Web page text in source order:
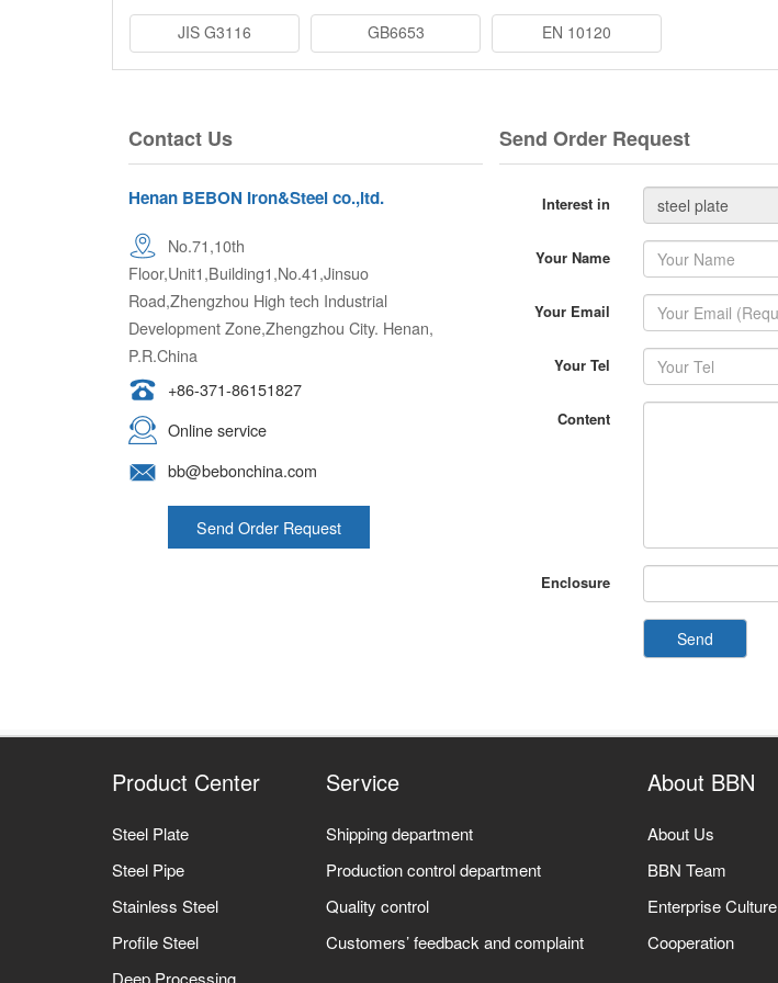
JIS G3116 GB6653 EN 10120
Contact Us
Henan BEBON Iron&Steel co.,ltd.
No.71,10th
Floor,Unit1,Building1,No.41,Jinsuo
Road,Zhengzhou High tech Industrial
Development Zone,Zhengzhou City. Henan,
P.R.China
+86-371-86151827
Online service
bb@bebonchina.com
Send Order Request
Send Order Request
Interest in
Your Name
Your Email
Your Tel
Content
Enclosure
Send
Product Center
Steel Plate
Steel Pipe
Stainless Steel
Profile Steel
Deep Processing
Service
Shipping department
Production control department
Quality control
Customers’ feedback and complaint
About BBN
About Us
BBN Team
Enterprise Culture
Cooperation